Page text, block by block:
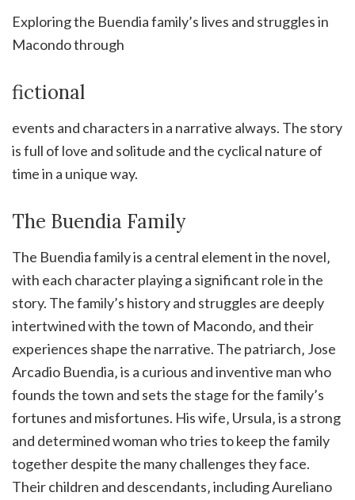
Exploring the Buendia family’s lives and struggles in
Macondo through
fictional
events and characters in a narrative always. The story
is full of love and solitude and the cyclical nature of
time in a unique way.
The Buendia Family
The Buendia family is a central element in the novel‚
with each character playing a significant role in the
story. The family’s history and struggles are deeply
intertwined with the town of Macondo‚ and their
experiences shape the narrative. The patriarch‚ Jose
Arcadio Buendia‚ is a curious and inventive man who
founds the town and sets the stage for the family’s
fortunes and misfortunes. His wife‚ Ursula‚ is a strong
and determined woman who tries to keep the family
together despite the many challenges they face.
Their children and descendants‚ including Aureliano